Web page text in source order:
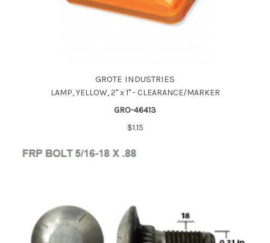
GROTE INDUSTRIES
LAMP, YELLOW, 2" x 1" - CLEARANCE/MARKER
GRO-46413
$1.15